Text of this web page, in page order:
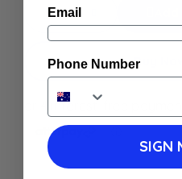
Buy Now
Email
Phone Number
SIGN